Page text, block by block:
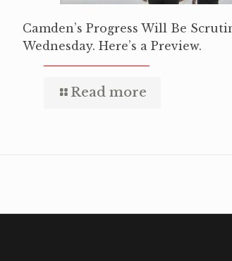
Camden’s Progress Will Be
Wednesday. Here’s a Preview.
Read more